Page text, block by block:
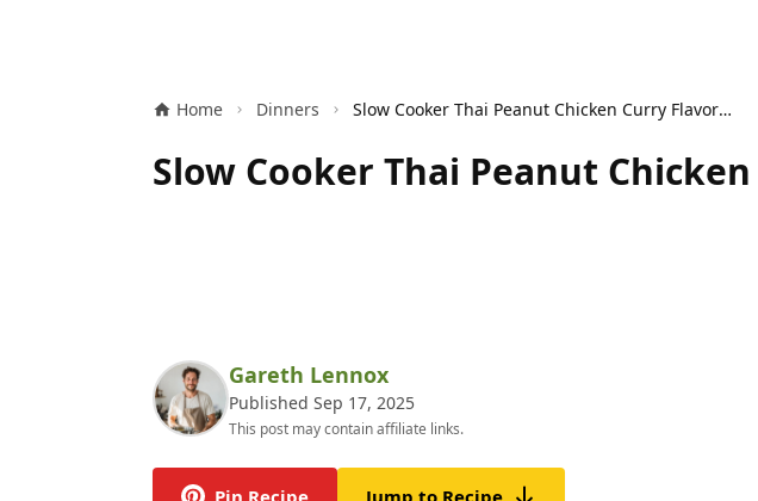
Home Dinners Slow Cooker Thai Peanut Chicken Curry Flavorful Dish
Slow Cooker Thai Peanut
Gareth Lennox
Published Sep 17, 2025
This post may contain affiliate links.
Pin Recipe Jump to Recipe